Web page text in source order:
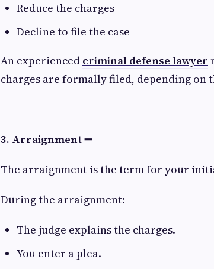
Reduce the charges
Decline to file the case
An experienced criminal defense lawyer
charges are formally filed, depending on
3. Arraignment ➖
The arraignment is the term for your
During the arraignment:
The judge explains the charges.
You enter a plea.